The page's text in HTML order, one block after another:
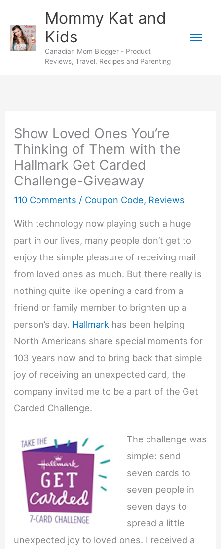
content
Mommy Kat and
Kids
Canadian Mom Blogger - Product
Reviews, Travel, Recipes and Parenting
Show Loved Ones You’re
Thinking of Them with the
Hallmark Get Carded
Challenge-Giveaway
110 Comments / Coupon Code, Reviews
With technology now playing such a huge
part in our lives, many people don’t get to
enjoy the simple pleasure of receiving mail
from loved ones as much. But there really is
nothing quite like opening a card from a
friend or family member to brighten up a
person’s day. Hallmark has been helping
North Americans share special moments for
103 years now and to bring back that simple
joy of receiving an unexpected card, the
company invited me to be a part of the Get
Carded Challenge.
The challenge was
simple: send
seven cards to
seven people in
seven days to
spread a little
unexpected joy to loved ones. I received a